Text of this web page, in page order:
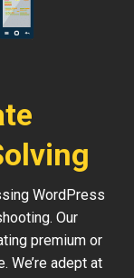
WordPress
Our
premium or
We’re adept at